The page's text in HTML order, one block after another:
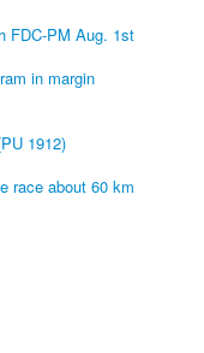
FDC-PM Aug. 1st
in margin
1912)
race about 60 km